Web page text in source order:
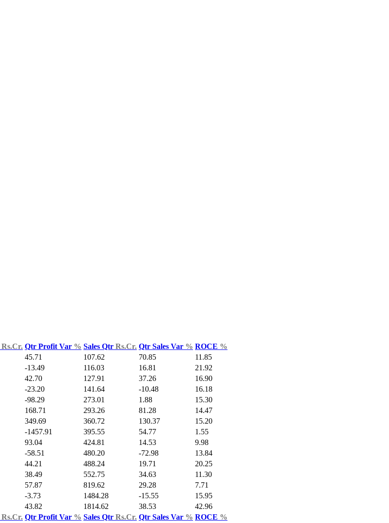
Rs.Cr. Qtr Profit Var % Sales Qtr Rs.Cr. Qtr Sales Var % ROCE %
45.71 107.62 70.85
11.85
-13.49 116.03 16.81
21.92
42.70 127.91 37.26
16.90
-23.20 141.64 -10.48
16.18
-98.29 273.01 1.88
15.30
168.71 293.26 81.28
14.47
349.69 360.72 130.37
15.20
-1457.91 395.55 54.77
1.55
93.04 424.81 14.53
9.98
-58.51 480.20 -72.98
13.84
44.21 488.24 19.71
20.25
38.49 552.75 34.63
11.30
57.87 819.62 29.28
7.71
-3.73 1484.28 -15.55
15.95
43.82 1814.62 38.53
42.96
Rs.Cr. Qtr Profit Var % Sales Qtr Rs.Cr. Qtr Sales Var % ROCE %